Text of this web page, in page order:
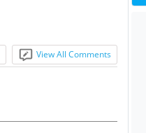
View All Comments